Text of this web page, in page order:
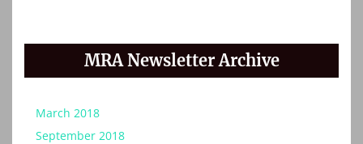
MRA Newsletter Archive
March 2018
September 2018